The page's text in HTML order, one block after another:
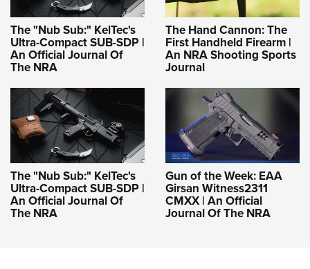
The "Nub Sub:" KelTec's
Ultra-Compact SUB-SDP |
An Official Journal Of
The NRA
The Hand Cannon: The
First Handheld Firearm |
An NRA Shooting Sports
Journal
The "Nub Sub:" KelTec's
Ultra-Compact SUB-SDP |
An Official Journal Of
The NRA
Gun of the Week: EAA
Girsan Witness2311
CMXX | An Official
Journal Of The NRA